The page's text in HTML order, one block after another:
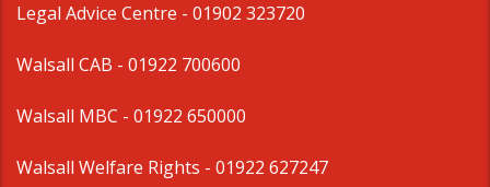
Legal Advice Centre - 01902 323720
Walsall CAB - 01922 700600
Walsall MBC - 01922 650000
Walsall Welfare Rights - 01922 627247